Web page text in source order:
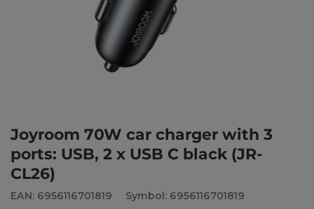
Joyroom 70W car charger with 3
ports: USB, 2 x USB C black (JR-
CL26)
EAN: 6956116701819 Symbol: 6956116701819